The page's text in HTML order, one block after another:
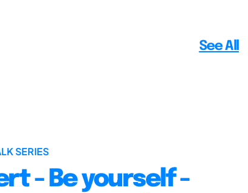
See All
SERIES
- Be yourself -